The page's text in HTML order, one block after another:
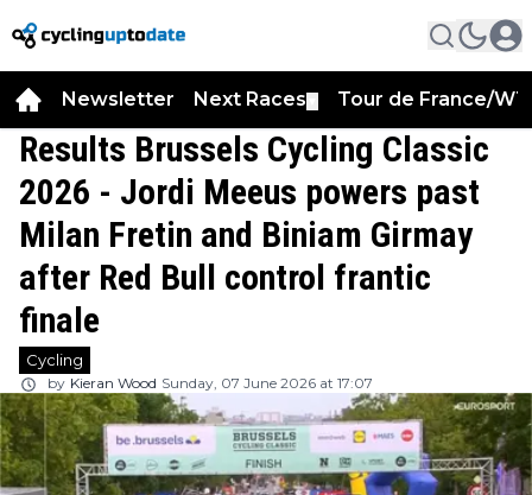
Newsletter Next Races Tour de France/
Results Brussels Cycling Classic
2026 - Jordi Meeus powers past
Milan Fretin and Biniam Girmay
after Red Bull control frantic
finale
Cycling
by Kieran Wood Sunday, 07 June 2026 at 17:07